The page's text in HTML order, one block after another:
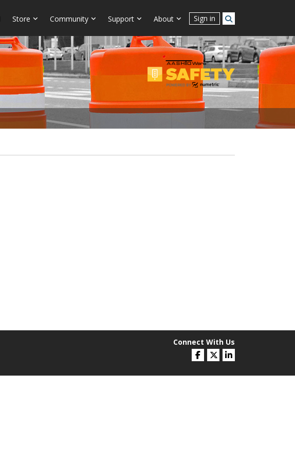
Store Community Support About Sign in
Connect With Us